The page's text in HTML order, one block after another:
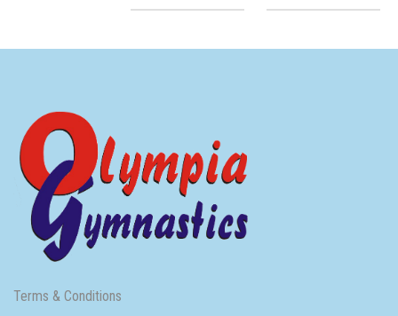
Terms & Conditions